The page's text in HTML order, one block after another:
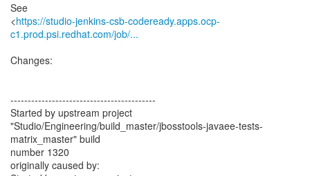
See
<https://studio-jenkins-csb-codeready.apps.ocp-
c1.prod.psi.redhat.com/job/...
Changes:
------------------------------------------
Started by upstream project
"Studio/Engineering/build_master/jbosstools-javaee-tests-
matrix_master" build
number 1320
originally caused by: